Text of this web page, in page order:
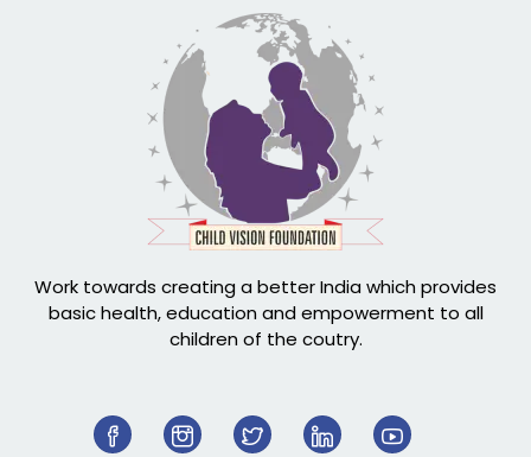
Work towards creating a better India which provides
basic health, education and empowerment to all
children of the coutry.